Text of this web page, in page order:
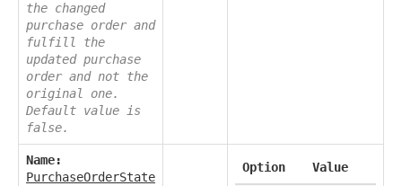
the changed
purchase order and
fulfill the
updated purchase
order and not the
original one.
Default value is
false.
Name:
PurchaseOrderState
Option Value